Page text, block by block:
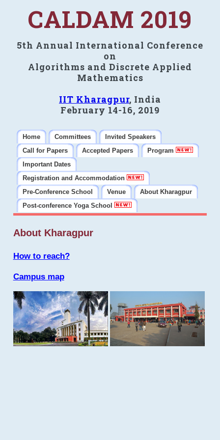
CALDAM 2019
5th Annual International Conference
on
Algorithms and Discrete Applied
Mathematics
IIT Kharagpur, India
February 14-16, 2019
Home Committees
Invited Speakers
Call for Papers
Accepted Papers
Program
Important Dates
Registration and Accommodation
Pre-Conference School
Venue
About Kharagpur
Post-conference Yoga School
About Kharagpur
How to reach?
Campus map